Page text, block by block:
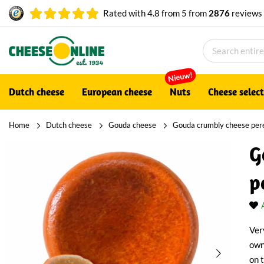
Rated with4.8 from 5 from 2876 reviews
Dutch cheese European cheese Nuts
Nieuw!
Cheese
Home Dutch cheese Gouda cheese Gouda crumbly cheese
on